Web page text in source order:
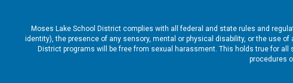
Moses Lake School District complies with all federal and state rules and
identity), the presence of any sensory, mental or physical disability, or the use
District programs will be free from sexual harassment. This holds true for
procedures